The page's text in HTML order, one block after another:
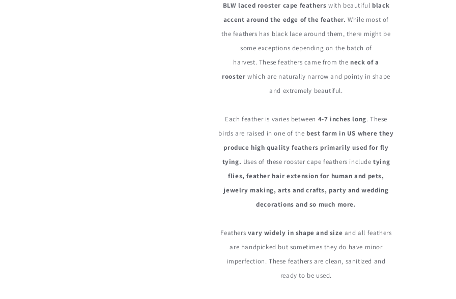
Rooster
Cape
Whiting
Feathers
Rooster
Cape
Whiting
Feathers
BLW laced rooster cape feathers with beautiful black
accent around the edge of the feather.While most of
the feathers has black lace around them, there might be
some exceptions depending on the batch of
harvest. These feathers came from the neck of a
rooster which are naturally narrow and pointy in shape
and extremely beautiful.
Each feather is varies between 4-7 inches long. These
birds are raised in one of the best farm in US where they
produce high quality feathers primarily used for fly
tying. Uses of these rooster cape feathers includetying
flies, feather hair extension for human and pets,
jewelry making, arts and crafts, party and wedding
decorations and so much more.
Feathers vary widely in shape and size and all feathers
are handpicked but sometimes they do have minor
imperfection. These feathers are clean, sanitized and
ready to be used.